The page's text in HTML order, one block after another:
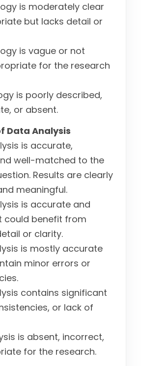
is moderately clear
but lacks detail or
is vague or not
for the research
is poorly described,
or absent.
Data Analysis
is accurate,
well-matched to the
Results are clearly
meaningful.
is accurate and
could benefit from
or clarity.
is mostly accurate
minor errors or
contains significant
or lack of
is absent, incorrect,
for the research.